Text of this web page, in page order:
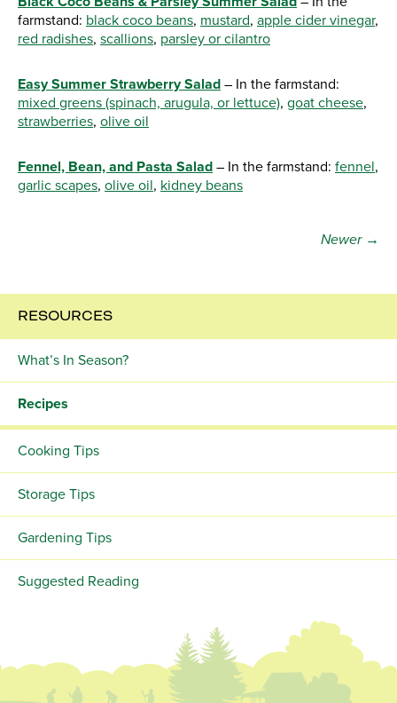
farmstand: black coco beans, mustard, apple cider vinegar,
red radishes, scallions, parsley or cilantro
Easy Summer Strawberry Salad – In the farmstand:
mixed greens (spinach, arugula, or lettuce), goat cheese,
strawberries, olive oil
Fennel, Bean, and Pasta Salad – In the farmstand: fennel,
garlic scapes, olive oil, kidney beans
Newer →
RESOURCES
What’s In Season?
Recipes
Cooking Tips
Storage Tips
Gardening Tips
Suggested Reading